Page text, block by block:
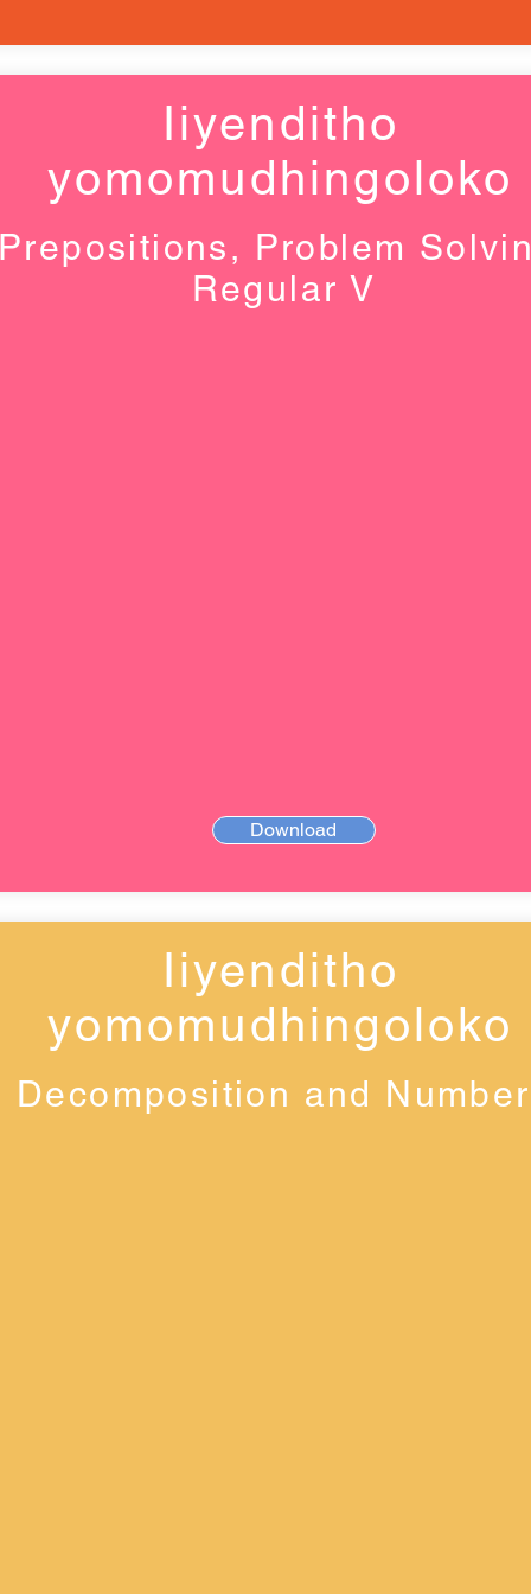
Iiyenditho
yomomudhingoloko
Problem
Regular V
Download
Iiyenditho
yomomudhingoloko
Decomposition and